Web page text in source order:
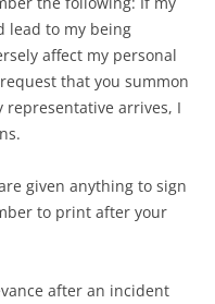
lead to my being
affect my personal
that you summon
arrives, I
given anything to sign
to print after your
after an incident